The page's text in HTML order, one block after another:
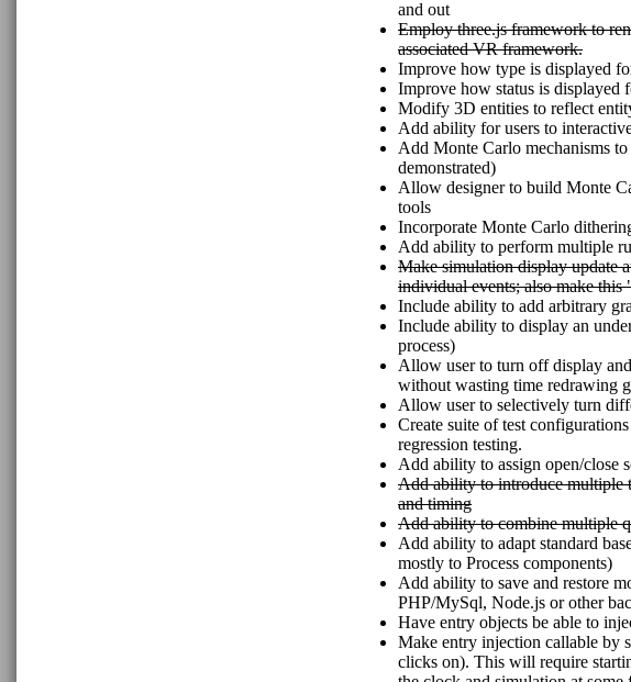
and out
Employ three.js framework to
associated VR framework.
Improve how type is displayed
Improve how status is displayed
Modify 3D entities to reflect
Add ability for users to
Add Monte Carlo mechanisms
demonstrated)
Allow designer to build Monte
tools
Incorporate Monte Carlo
Add ability to perform multiple
Make simulation display update
individual events; also make this
Include ability to add arbitrary
Include ability to display an
process)
Allow user to turn off display
without wasting time redrawing
Allow user to selectively turn
Create suite of test
regression testing.
Add ability to assign open/close
Add ability to introduce multiple
and timing
Add ability to combine multiple
Add ability to adapt standard
mostly to Process components)
Add ability to save and restore
PHP/MySql, Node.js or other
Have entry objects be able to
Make entry injection callable by
clicks on). This will require